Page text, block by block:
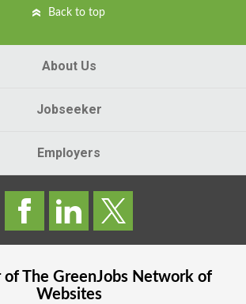
Back to top
About Us
Jobseeker
Employers
of The GreenJobsNetwork of
Websites